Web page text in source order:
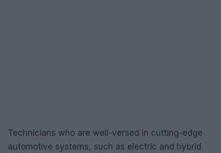
Technicians who are well-versed in cutting-edge
automotive systems, such as electric and hybrid